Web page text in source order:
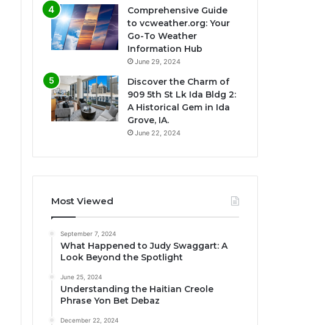
Comprehensive Guide
to vcweather.org: Your
Go-To Weather
Information Hub
June 29, 2024
Discover the Charm of
909 5th St Lk Ida Bldg 2:
A Historical Gem in Ida
Grove, IA.
June 22, 2024
Most Viewed
September 7, 2024
What Happened to Judy Swaggart: A
Look Beyond the Spotlight
June 25, 2024
Understanding the Haitian Creole
Phrase Yon Bet Debaz
December 22, 2024